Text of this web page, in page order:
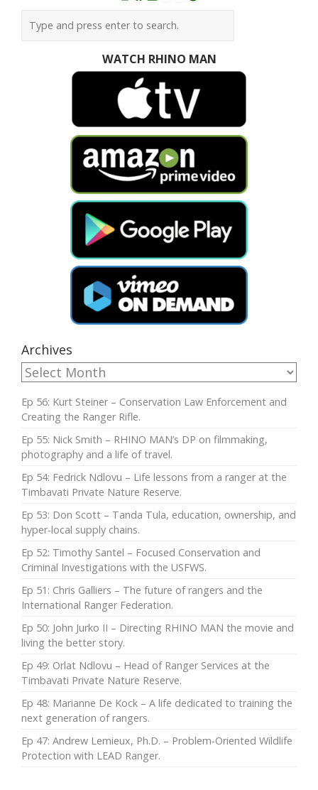
Instagram
Facebook
LinkedIn
YouTube
SoundCloud
Spotify
WATCH RHINO MAN
Archives
Ep 56: Kurt Steiner – Conservation Law Enforcement and
Creating the Ranger Rifle.
Ep 55: Nick Smith – RHINO MAN’s DP on filmmaking,
photography and a life of travel.
Ep 54: Fedrick Ndlovu – Life lessons from a ranger at the
Timbavati Private Nature Reserve.
Ep 53: Don Scott – Tanda Tula, education, ownership, and
hyper-local supply chains.
Ep 52: Timothy Santel – Focused Conservation and
Criminal Investigations with the USFWS.
Ep 51: Chris Galliers – The future of rangers and the
International Ranger Federation.
Ep 50: John Jurko II – Directing RHINO MAN the movie and
living the better story.
Ep 49: Orlat Ndlovu – Head of Ranger Services at the
Timbavati Private Nature Reserve.
Ep 48: Marianne De Kock – A life dedicated to training the
next generation of rangers.
Ep 47: Andrew Lemieux, Ph.D. – Problem-Oriented Wildlife
Protection with LEAD Ranger.